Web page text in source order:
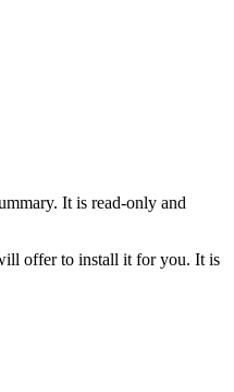
It is read-only and
offer to install it for you. It is